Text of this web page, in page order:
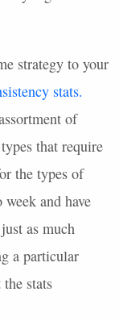
strategy to your
stats.
of
that require
the types of
and have
as much
a particular
stats